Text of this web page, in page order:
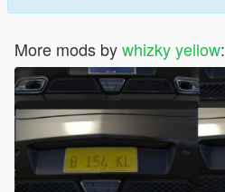
More mods bywhizky yellow: